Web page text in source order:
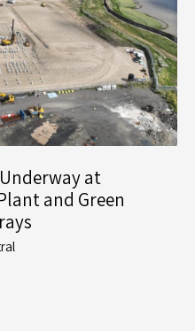
Underway at
and Green